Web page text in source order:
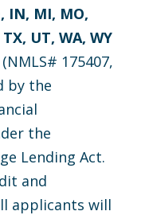
IN, MI, MO,
UT, WA, WY
175407,
by the
the
Lending Act.
and
applicants will